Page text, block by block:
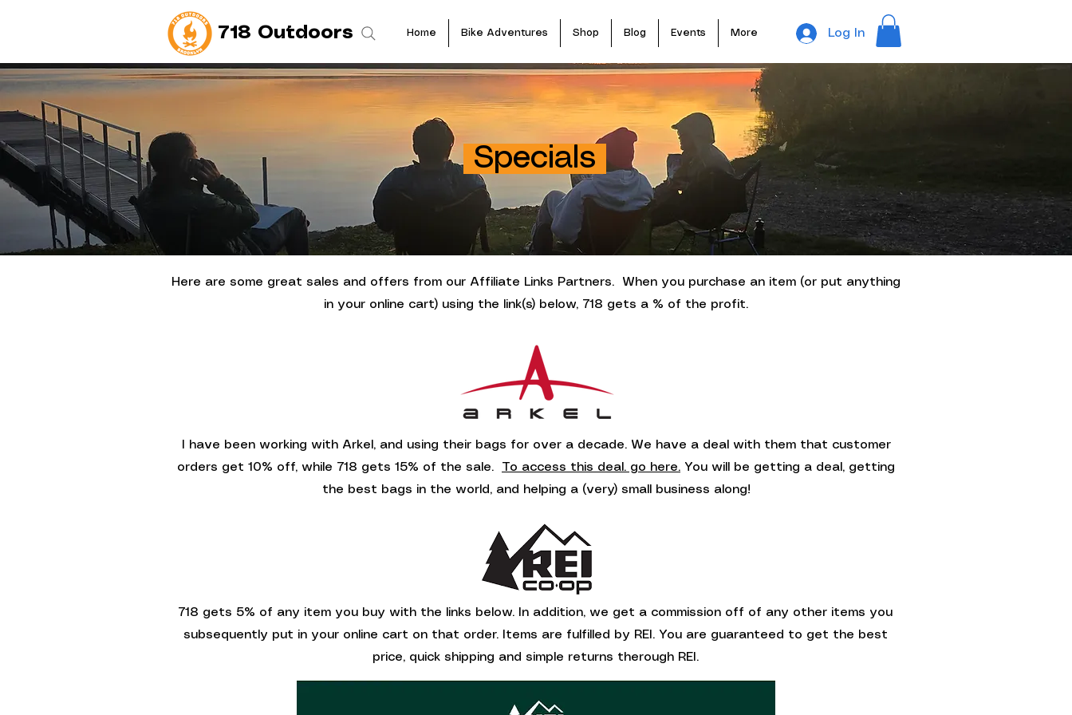
718 Outdoors Home Bike Adventures Shop Blog Events More Log In
Specials
Here are some great sales and offers from our Affiliate Links Partners. When you purchase an item (or put anything
in your online cart) using the link(s) below, 718 gets a % of the profit.
I have been working with Arkel, and using their bags for over a decade. We have a deal with them that customer
orders get 10% off, while 718 gets 15% of the sale. To access this deal. go here. You will be getting a deal, getting
the best bags in the world, and helping a (very) small business along!
718 gets 5% of any item you buy with the links below. In addition, we get a commission off of any other items you
subsequently put in your online cart on that order. Items are fulfilled by REI. You are guaranteed to get the best
price, quick shipping and simple returns therough REI.